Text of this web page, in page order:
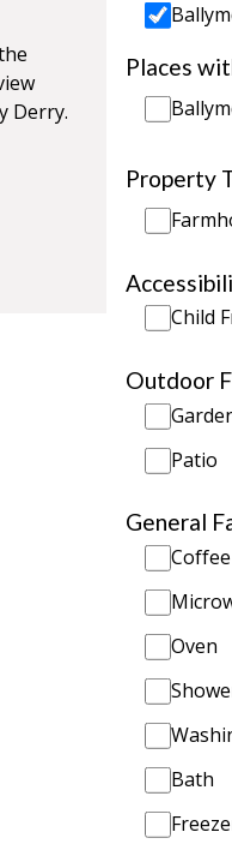
Places
Property
Child
Outdoor
Patio
General
Oven
Bath
Derry.